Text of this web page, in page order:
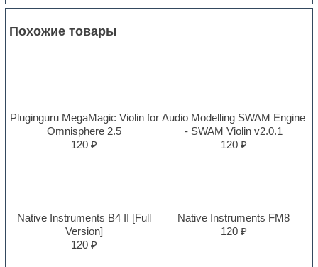
Похожие товары
Pluginguru MegaMagic Violin for
Omnisphere 2.5
120 ₽
Audio Modelling SWAM Engine
- SWAM Violin v2.0.1
120 ₽
Native Instruments B4 II [Full
Version]
120 ₽
Native Instruments FM8
120 ₽